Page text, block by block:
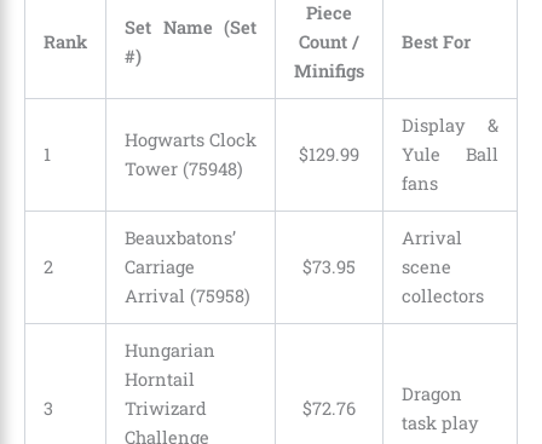
Rank
Set Name (Set
#)
Piece
Count /
Minifigs
Best For
1
Hogwarts Clock
Tower (75948)
$129.99
Display &
Yule Ball
fans
2
Beauxbatons’
Carriage
Arrival (75958)
$73.95
Arrival
scene
collectors
3
Hungarian
Horntail
Triwizard
Challenge
$72.76
Dragon
task play